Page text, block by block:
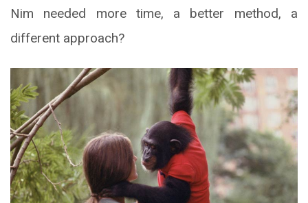
Nim needed more time, a better method, a
different approach?